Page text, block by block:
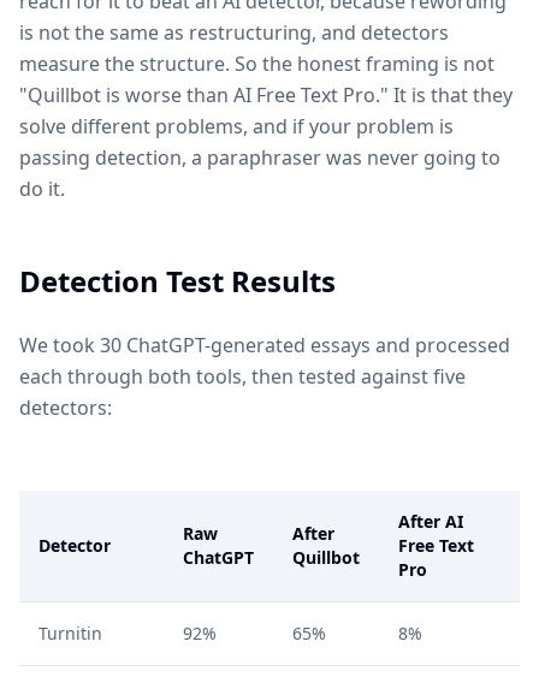
is not the same as restructuring, and detectors
measure the structure. So the honest framing is not
"Quillbot is worse than AI Free Text Pro." It is that they
solve different problems, and if your problem is
passing detection, a paraphraser was never going to
do it.
Detection Test Results
We took 30 ChatGPT-generated essays and processed
each through both tools, then tested against five
detectors:
Detector
Raw
ChatGPT
After
Quillbot
After AI
Free Text
Pro
Turnitin 92% 65% 8%